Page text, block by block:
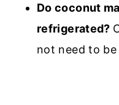
Do coconut
refrigerated?
not need to